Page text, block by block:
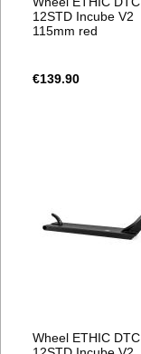
12STD Incube V2
115mm red
€139.90
Wheel ETHIC DTC